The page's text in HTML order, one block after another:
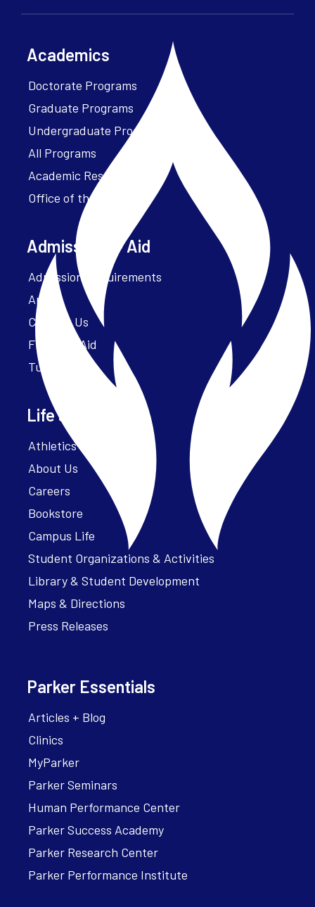
Academics
Doctorate Programs
Graduate Programs
Undergraduate Programs
All Programs
Academic Resources
Office of the President
Admissions + Aid
Admission Requirements
Apply
Contact Us
Financial Aid
Tuition
Life at Parker
Athletics – ParkerFit
About Us
Careers
Bookstore
Campus Life
Student Organizations & Activities
Library & Student Development
Maps & Directions
Press Releases
Parker Essentials
Articles + Blog
Clinics
MyParker
Parker Seminars
Human Performance Center
Parker Success Academy
Parker Research Center
Parker Performance Institute